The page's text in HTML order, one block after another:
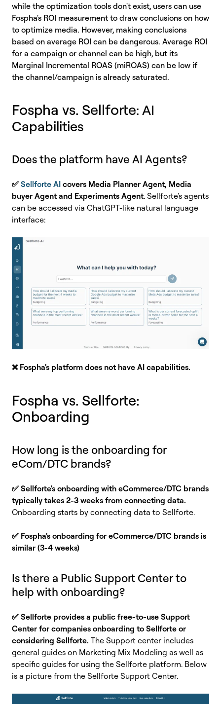
while the optimization tools don't exist, users can use
Fospha's ROI measurement to draw conclusions on how
to optimize media. However, making conclusions
based on average ROI can be dangerous. Average ROI
for a campaign or channel can be high, but its
Marginal Incremental ROAS (miROAS) can be low if
the channel/campaign is already saturated.
Fospha vs. Sellforte: AI
Capabilities
Does the platform have AI Agents?
✅ Sellforte AI covers Media Planner Agent, Media
buyer Agent and Experiments Agent. Sellforte's agents
can be accessed via ChatGPT-like natural language
interface:
❌ Fospha's platform does not have AI capabilities.
Fospha vs. Sellforte:
Onboarding
How long is the onboarding for
eCom/DTC brands?
✅ Sellforte's onboarding with eCommerce/DTC brands
typically takes 2-3 weeks from connecting data.
Onboarding starts by connecting data to Sellforte.
✅ Fospha's onboarding for eCommerce/DTC brands is
similar (3-4 weeks)
Is there a Public Support Center to
help with onboarding?
✅ Sellforte provides a public free-to-use Support
Center for companies onboarding to Sellforte or
considering Sellforte. The Support center includes
general guides on Marketing Mix Modeling as well as
specific guides for using the Sellforte platform. Below
is a picture from the Sellforte Support Center.